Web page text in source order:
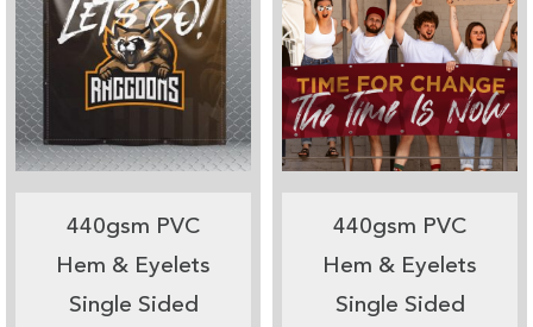
440gsm PVC
Hem & Eyelets
Single Sided
440gsm PVC
Hem & Eyelets
Single Sided